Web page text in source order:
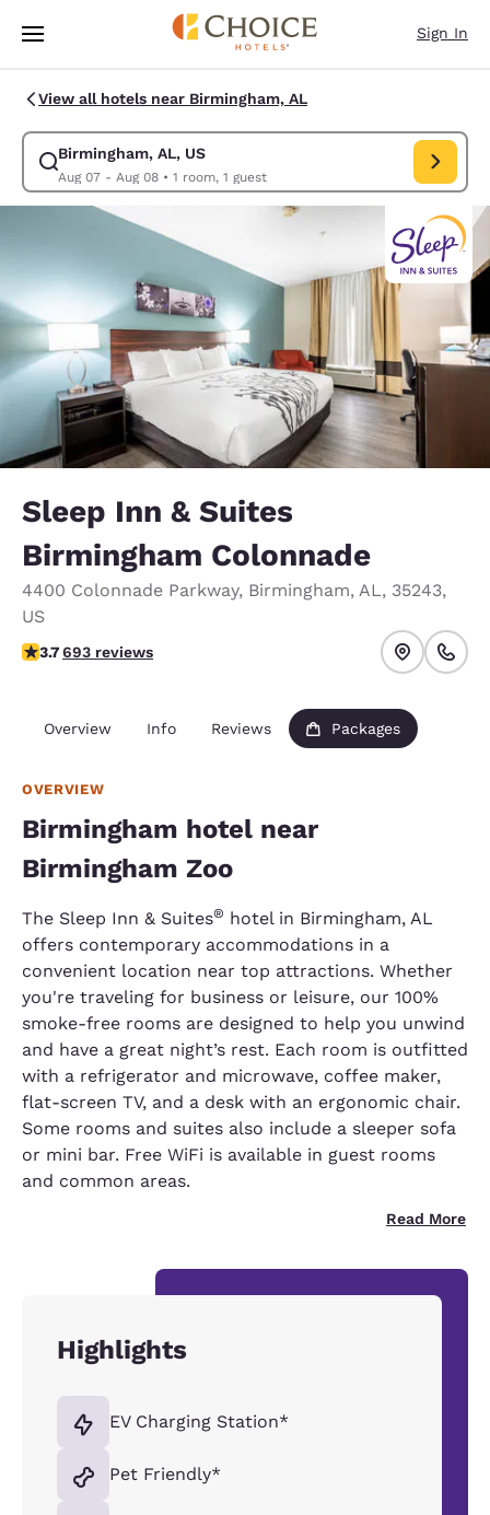
Skip To Main Content
Sign In
View all hotels near Birmingham, AL
Birmingham, AL, US
Aug 07 - Aug 08• 1 room, 1 guest
Modify search for Birmingham, AL, US. Check in date Aug 07, Check
Sleep Inn & Suites
Birmingham Colonnade
4400 Colonnade Parkway, Birmingham, AL, 35243,
US
3.73 stars rating. Good.
3.7693 reviews
Overview Info Reviews Packages
OVERVIEW
Birmingham hotel near
Birmingham Zoo
The Sleep Inn & Suites® hotel in Birmingham, AL
offers contemporary accommodations in a
convenient location near top attractions. Whether
you're traveling for business or leisure, our 100%
smoke-free rooms are designed to help you unwind
and have a great night’s rest. Each room is outfitted
with a refrigerator and microwave, coffee maker,
flat-screen TV, and a desk with an ergonomic chair.
Some rooms and suites also include a sleeper sofa
or mini bar. Free WiFi is available in guest rooms
and common areas.
Read More
Highlights
EV Charging Station*
Pet Friendly*